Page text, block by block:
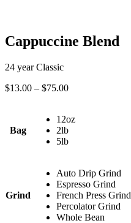
Cappuccine Blend
24 year Classic
$13.00 – $75.00Price
through
$75.00
Bag
12oz
2lb
5lb
Grind
Auto Drip Grind
Espresso Grind
French Press Grind
Percolator Grind
Whole Bean